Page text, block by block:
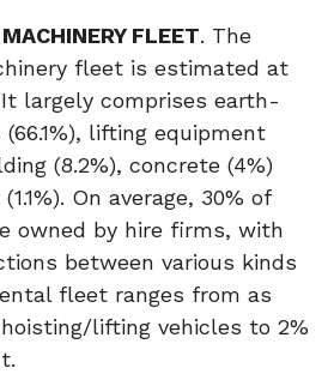
FLEET. The
fleet is estimated at
It largely comprises earth-
lifting equipment
(8.2%), concrete (4%)
On average, 30% of
owned by hire firms, with
between various kinds
fleet ranges from as
lifting vehicles to 2%